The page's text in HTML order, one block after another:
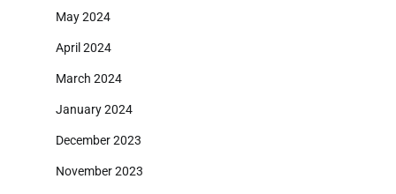
May 2024
April 2024
March 2024
January 2024
December 2023
November 2023